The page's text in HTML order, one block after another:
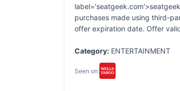
purchases made using third-
offer expiration date. Offer
Category: ENTERTAINMENT
Seen on: